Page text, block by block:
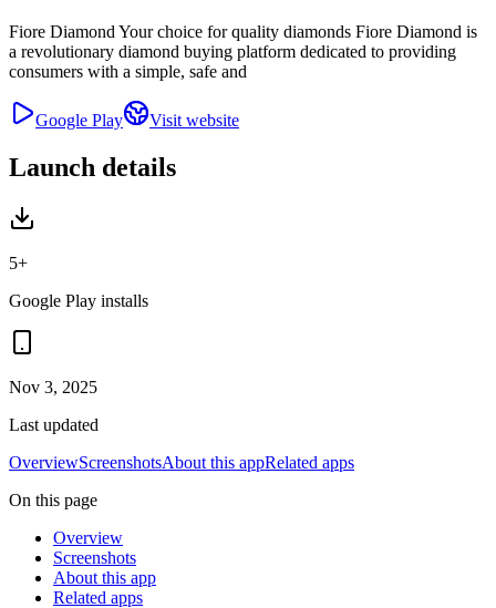
Fiore Diamond Your choice for quality diamonds Fiore Diamond is
a revolutionary diamond buying platform dedicated to providing
consumers with a simple, safe and
Google Play Visit website
Launch details
5+
Google Play installs
Nov 3, 2025
Last updated
OverviewScreenshotsAbout this appRelated apps
On this page
Overview
Screenshots
About this app
Related apps